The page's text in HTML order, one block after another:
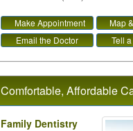
Make Appointment
Map
Email the Doctor
Tell
Comfortable, Affordable
Family Dentistry